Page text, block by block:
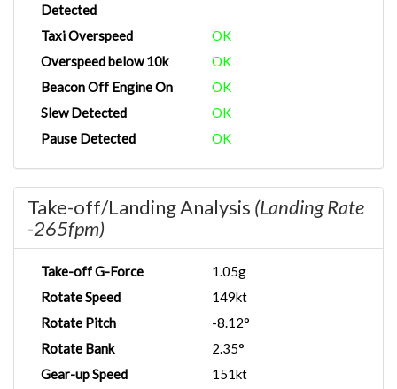
Detected
Taxi Overspeed
OK
Overspeed below 10k
OK
Beacon Off Engine On
OK
Slew Detected
OK
Pause Detected
OK
Take-off/Landing Analysis (Landing Rate
-265fpm)
Take-off G-Force
1.05g
Rotate Speed
149kt
Rotate Pitch
-8.12°
Rotate Bank
2.35°
Gear-up Speed
151kt